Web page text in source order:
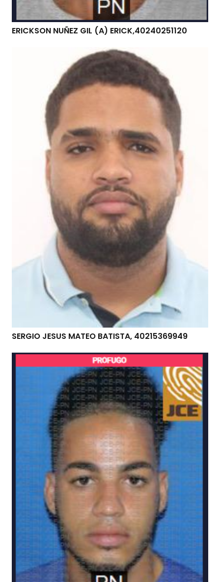
ERICKSON NUÑEZ GIL (A) ERICK,40240251120
SERGIO JESUS MATEO BATISTA, 40215369949